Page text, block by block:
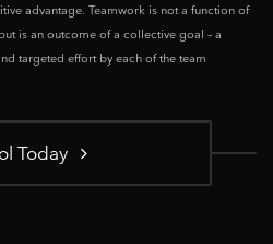
advantage. Teamwork is not a function of
is an outcome of a collective goal – a
targeted effort by each of the team
Today